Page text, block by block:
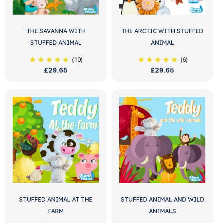
THE SAVANNA WITH
STUFFED ANIMAL
(10)
£29.65
THE ARCTIC WITH STUFFED
ANIMAL
(6)
£29.65
STUFFED ANIMAL AT THE
FARM
STUFFED ANIMAL AND WILD
ANIMALS